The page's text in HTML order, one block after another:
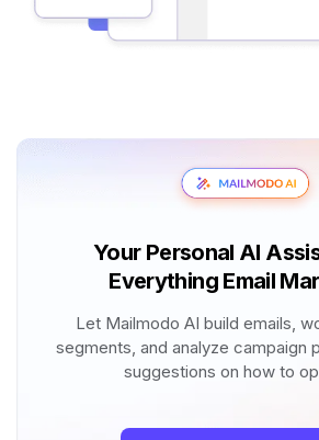
Your Personal AI
Everything Email
Let Mailmodo AI build emails,
segments, and analyze campaign
suggestions on how to